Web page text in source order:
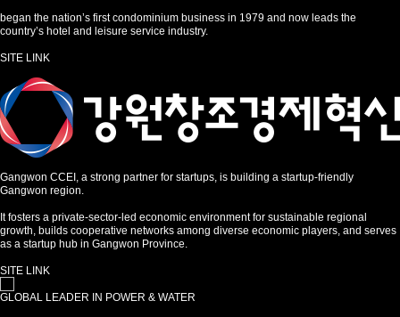
began the nation’s first condominium business in 1979 and now leads the
country’s hotel and leisure service industry.
SITE LINK
Gangwon CCEI, a strong partner for startups, is building a startup-friendly
Gangwon region.
It fosters a private-sector-led economic environment for sustainable regional
growth, builds cooperative networks among diverse economic players, and serves
as a startup hub in Gangwon Province.
SITE LINK
GLOBAL LEADER IN POWER & WATER